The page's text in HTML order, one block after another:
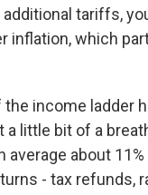
tariffs,
inflation, which
income ladder
little bit of a
about
- tax refunds,